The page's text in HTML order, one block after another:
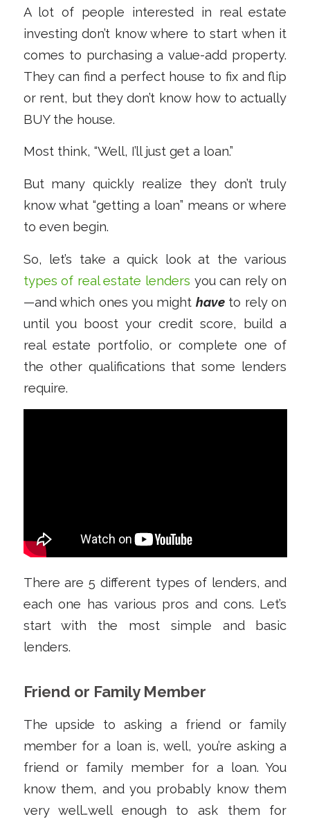
A lot of people interested in real estate
investing don’t know where to start when it
comes to purchasing a value-add property.
They can find a perfect house to fix and flip
or rent, but they don’t know how to actually
BUY the house.
Most think, “Well, I’ll just get a loan.”
But many quickly realize they don’t truly
know what “getting a loan” means or where
to even begin.
So, let’s take a quick look at the various
types of real estate lenders you can rely on
—and which ones you might haveto rely on
until you boost your credit score, build a
real estate portfolio, or complete one of
the other qualifications that some lenders
require.
There are 5 different types of lenders, and
each one has various pros and cons. Let’s
start with the most simple and basic
lenders.
Friend or Family Member
The upside to asking a friend or family
member for a loan is, well, you’re asking a
friend or family member for a loan. You
know them, and you probably know them
very well…well enough to ask them for